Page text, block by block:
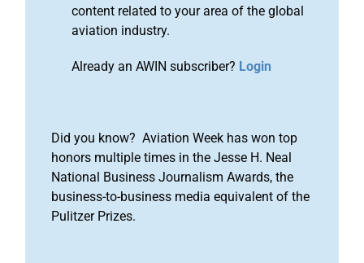
content related to your area of the global
aviation industry.
Already an AWIN subscriber? Login
Did you know? Aviation Week has won top
honors multiple times in the Jesse H. Neal
National Business Journalism Awards, the
business-to-business media equivalent of the
Pulitzer Prizes.